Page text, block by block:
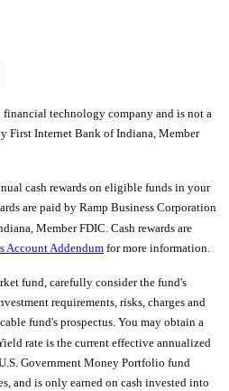
financial technology company and is not a
First Internet Bank of Indiana, Member
cash rewards on eligible funds in your
are paid by Ramp Business Corporation
Member FDIC. Cash rewards are
Account Addendum for more information.
fund, carefully consider the fund's
requirements, risks, charges and
fund's prospectus. You may obtain a
rate is the current effective annualized
Government Money Portfolio fund
and is only earned on cash invested into